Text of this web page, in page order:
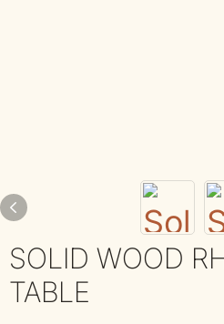
SOLID WOOD
TABLE